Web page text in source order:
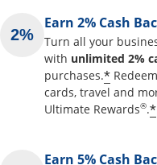
Earn 2% Cash
Turn all your
with unlimited 2%
purchases.*
cards, travel and
Ultimate Rewards®.*
Earn 5% Cash